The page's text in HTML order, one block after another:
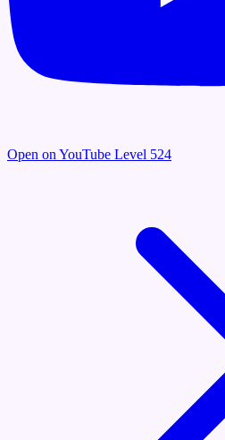
Open on YouTube Level 524